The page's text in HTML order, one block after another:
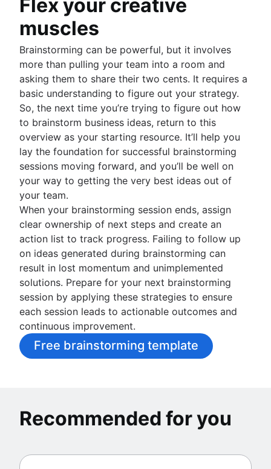
Flex your creative
muscles
Brainstorming can be powerful, but it involves
more than pulling your team into a room and
asking them to share their two cents. It requires a
basic understanding to figure out your strategy.
So, the next time you’re trying to figure out how
to brainstorm business ideas, return to this
overview as your starting resource. It’ll help you
lay the foundation for successful brainstorming
sessions moving forward, and you’ll be well on
your way to getting the very best ideas out of
your team.
When your brainstorming session ends, assign
clear ownership of next steps and create an
action list to track progress. Failing to follow up
on ideas generated during brainstorming can
result in lost momentum and unimplemented
solutions. Prepare for your next brainstorming
session by applying these strategies to ensure
each session leads to actionable outcomes and
continuous improvement.
Free brainstorming template
Recommended for you